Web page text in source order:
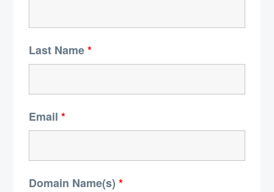
Last Name*
Email *
Domain Name(s) *